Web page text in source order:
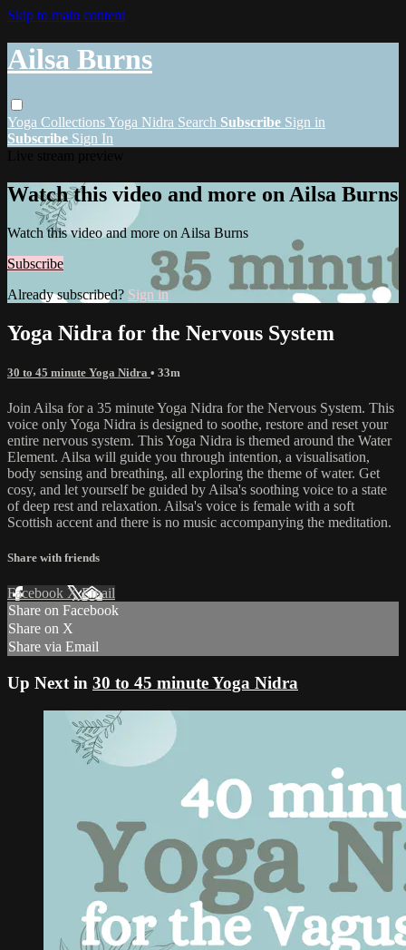
Skip to main content
Ailsa Burns
Yoga CollectionsYoga Nidra Search Subscribe Sign in
Subscribe Sign In
Watch this video and more on Ailsa Burns
Watch this video and more on Ailsa Burns
Subscribe
Already subscribed? Sign in
Yoga Nidra for the Nervous System
30 to 45 minute Yoga Nidra • 33m
Join Ailsa for a 35 minute Yoga Nidra for the Nervous System. This
voice only Yoga Nidra is designed to soothe, restore and reset your
entire nervous system. This Yoga Nidra is themed around the Water
Element. Ailsa will guide you through intention, a visualisation,
body sensing and breathing, all exploring the theme of water. Get
cosy, and let yourself be guided by Ailsa's soothing voice to a state
of deep rest and relaxation. Ailsa's voice is female with a soft
Scottish accent and there is no music accompanying the meditation.
Share with friends
Facebook XEmail
Share on Facebook
Share on X
Share via Email
Up Next in 30 to 45 minute Yoga Nidra